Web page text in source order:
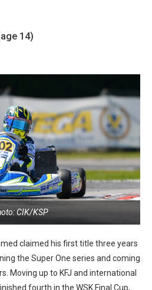
14)
CIK/KSP
claimed his first title three years
the Super One series and coming
Moving up to KFJ and international
fourth in the WSK Final Cup,